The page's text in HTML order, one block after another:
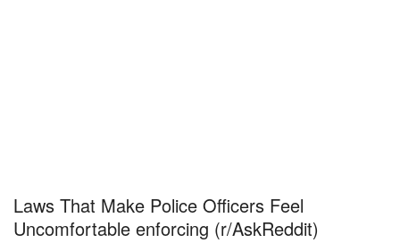
Laws That Make Police Officers Feel
Uncomfortable enforcing (r/AskReddit)